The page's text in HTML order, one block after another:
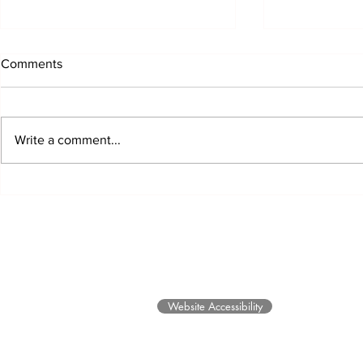
Comments
Write a comment...
Website Accessibility